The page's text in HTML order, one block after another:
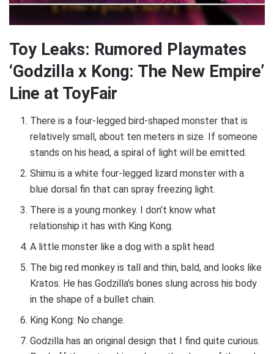
Toy Leaks: Rumored Playmates
‘Godzilla x Kong: The New Empire’
Line at ToyFair
There is a four-legged bird-shaped monster that is
relatively small, about ten meters in size. If someone
stands on his head, a spiral of light will be emitted.
Shimu is a white four-legged lizard monster with a
blue dorsal fin that can spray freezing light.
There is a young monkey. I don’t know what
relationship it has with King Kong.
A little monster like a dog with a split head.
The big red monkey is tall and thin, bald, and looks like
Kratos. He has Godzilla’s bones slung across his body
in the shape of a bullet chain.
King Kong: No change.
Godzilla has an original design that I find quite curious.